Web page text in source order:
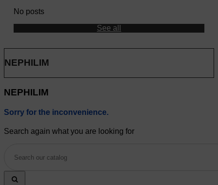
No posts
See all
NEPHILIM
NEPHILIM
Sorry for the inconvenience.
Search again what you are looking for